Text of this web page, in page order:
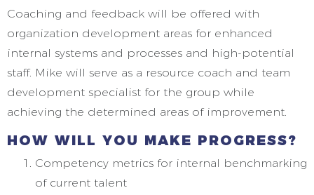
Coaching and feedback will be offered with
organization development areas for enhanced
internal systems and processes and high-potential
staff. Mike will serve as a resource coach and team
development specialist for the group while
achieving the determined areas of improvement.
HOW WILL YOU MAKE PROGRESS?
Competency metrics for internal benchmarking
of current talent